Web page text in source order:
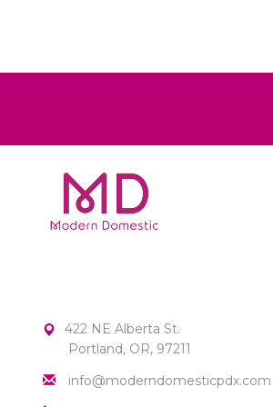
422 NE Alberta St.
Portland, OR, 97211
info@moderndomesticpdx.com